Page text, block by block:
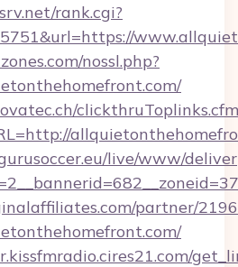
rank.cgi?
nossl.php?
live/www/
partner/